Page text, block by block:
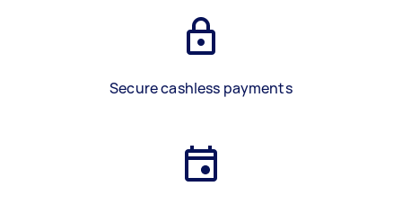
Secure cashless payments